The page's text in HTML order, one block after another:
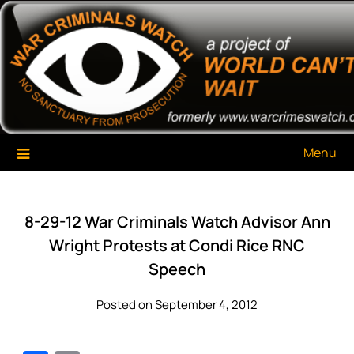
Skip
content
War Criminals Watch
A Project of The World Can't Wait
Menu
8-29-12 War Criminals Watch Advisor Ann
Wright Protests at Condi Rice RNC
Speech
Posted on September 4, 2012